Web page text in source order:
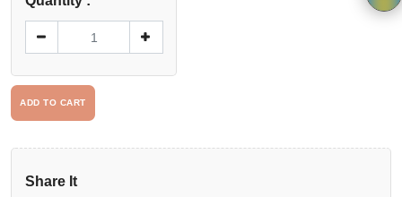
×
Application
ADD TO CART
Share It